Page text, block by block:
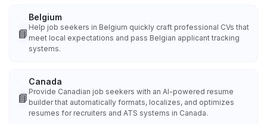
📘
Belgium
Help job seekers in Belgium quickly craft professional CVs that
meet local expectations and pass Belgian applicant tracking
systems.
📘
Canada
Provide Canadian job seekers with an AI-powered resume
builder that automatically formats, localizes, and optimizes
resumes for recruiters and ATS systems in Canada.